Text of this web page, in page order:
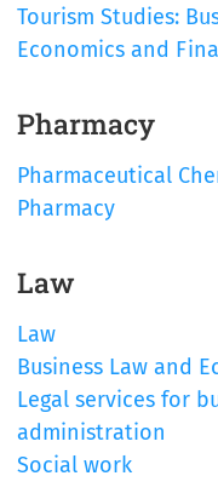
Tourism Studies:
Economics and
Pharmacy
Pharmaceutical
Pharmacy
Law
Law
Business Law and
Legal services for
administration
Social work